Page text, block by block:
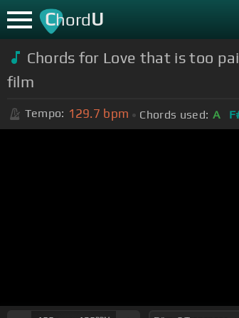
ChordU
Chords for Love that is too
film
Tempo: 129.7 bpm Chords used: A